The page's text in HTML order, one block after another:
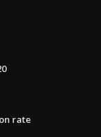
rate